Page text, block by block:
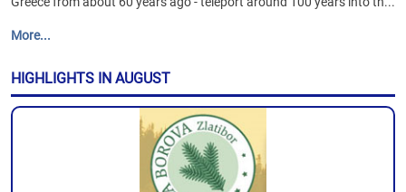
More...
HIGHLIGHTS IN AUGUST